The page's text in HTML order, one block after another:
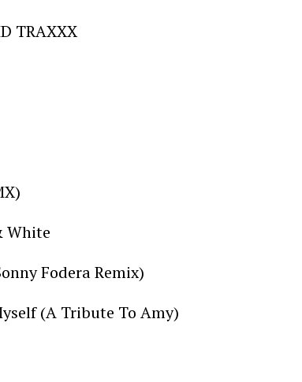
TRAXXX
White
Fodera Remix)
(A Tribute To Amy)